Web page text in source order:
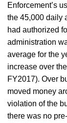
Enforcement’s
the 45,000 daily
had authorized
administration
average for the
increase over
FY2017). Over
moved money
violation of the
there was no